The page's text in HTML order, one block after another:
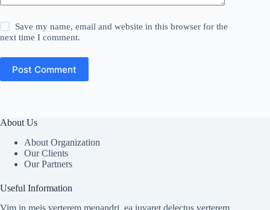
Save my name, email and website in this browser for the
next time I comment.
Post Comment
About Us
About Organization
Our Clients
Our Partners
Useful Information
Vim in meis verterem menandri, ea iuvaret delectus verterem